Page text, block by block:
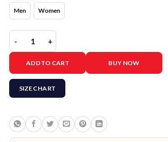
Men
Women
Found 2023 Brett Dalton Black Jacket
ADD TO CART BUY NOW
SIZE CHART